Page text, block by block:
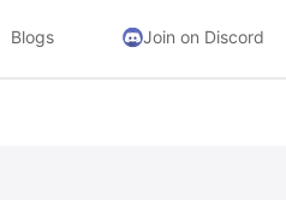
Blogs Join on Discord